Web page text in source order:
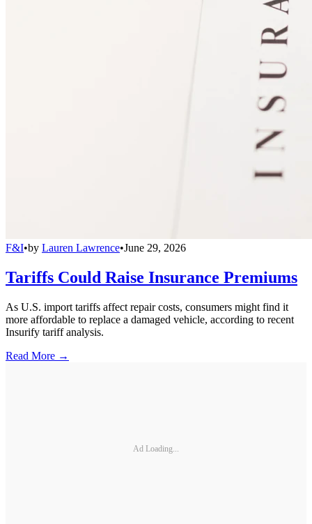
F&I•by Lauren Lawrence•June 29, 2026
Tariffs Could Raise Insurance Premiums
As U.S. import tariffs affect repair costs, consumers might find it
more affordable to replace a damaged vehicle, according to recent
Insurify tariff analysis.
Read More →
Ad Loading...